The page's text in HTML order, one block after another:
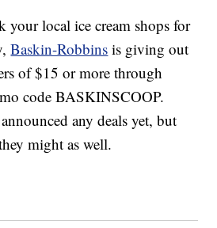
your local ice cream shops for
Baskin-Robbins is giving out
of $15 or more through
code BASKINSCOOP.
any deals yet, but
might as well.